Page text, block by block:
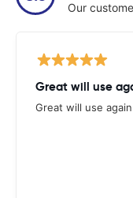
Our
Great will use
Great will use again